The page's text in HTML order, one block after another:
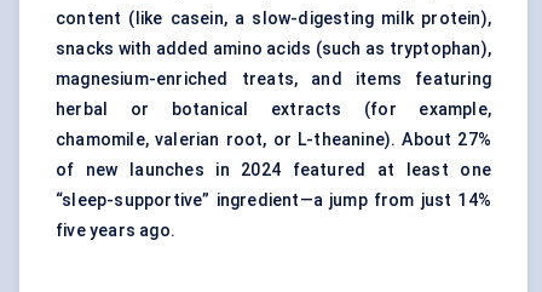
content (like casein, a slow-digesting milk protein),
snacks with added amino acids (such as tryptophan),
magnesium-enriched treats, and items featuring
herbal or botanical extracts (for example,
chamomile, valerian root, or L-theanine). About 27%
of new launches in 2024 featured at least one
“sleep-supportive” ingredient—a jump from just 14%
five years ago.